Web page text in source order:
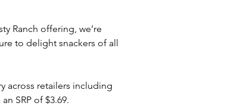
Ranch offering, we’re
to delight snackers of all
across retailers including
SRP of $3.69.